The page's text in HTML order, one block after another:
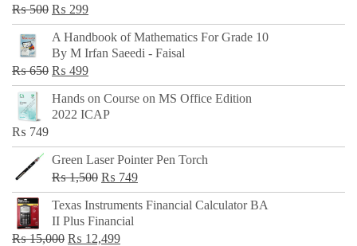
₨500 Original
price
was:
₨ 500.
₨ 299Current
price
is:
₨ 299.
A Handbook of Mathematics For Grade 10
By M Irfan Saeedi - Faisal
₨650 Original
price
was:
₨ 499Current
price
is:
Hands on Course on MS Office Edition
2022 ICAP
₨ 749
Green Laser Pointer Pen Torch
₨1,500 Original
price
was:
₨ 1,500.
₨ 749Current
price
Texas Instruments Financial Calculator BA
II Plus Financial
₨15,000 Original
₨ 12,499Current